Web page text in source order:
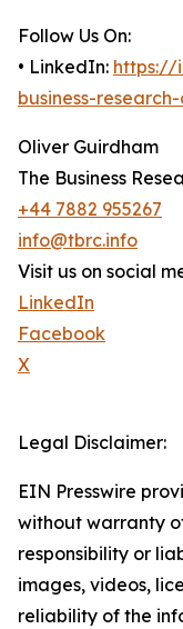
Follow Us On:
• LinkedIn: https://
business-
Oliver Guirdham
The Business
+44 7882 955267
info@tbrc.info
Visit us on social
LinkedIn
Facebook
X
Legal Disclaimer:
EIN Presswire
without warranty
responsibility or
images, videos,
reliability of the